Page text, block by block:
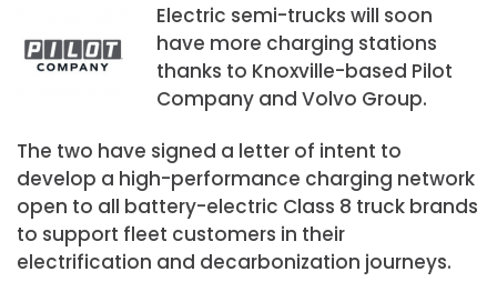
Electric semi-trucks will soon
have more charging stations
thanks to Knoxville-based Pilot
Company and Volvo Group.
The two have signed a letter of intent to
develop a high-performance charging network
open to all battery-electric Class 8 truck brands
to support fleet customers in their
electrification and decarbonization journeys.